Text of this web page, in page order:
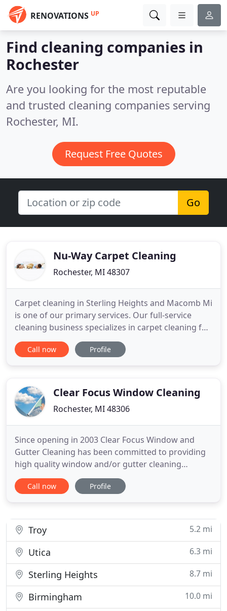
RENOVATIONS UP
Find cleaning companies in
Rochester
Are you looking for the most reputable
and trusted cleaning companies serving
Rochester, MI.
Request Free Quotes
Go
Nu-Way Carpet Cleaning
Rochester, MI 48307
Carpet cleaning in Sterling Heights and Macomb Mi
is one of our primary services. Our full-service
cleaning business specializes in carpet cleaning for
homes and offices while providing other necessary
cleaning services that keep spaces running
family-owned
Call now Profile
Clear Focus Window Cleaning
Rochester, MI 48306
Since opening in 2003 Clear Focus Window and
Gutter Cleaning has been committed to providing
high quality window and/or gutter cleaning
services at a reasonable price. At your request we
also clean screens, chandeliers, mirrors, and
are experienced at
Call now Profile
Troy 5.2 mi
Utica 6.3 mi
Sterling Heights 8.7 mi
Birmingham 10.0 mi